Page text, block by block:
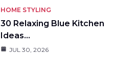
HOME STYLING
30 Relaxing Blue Kitchen
Ideas…
JUL 30, 2026